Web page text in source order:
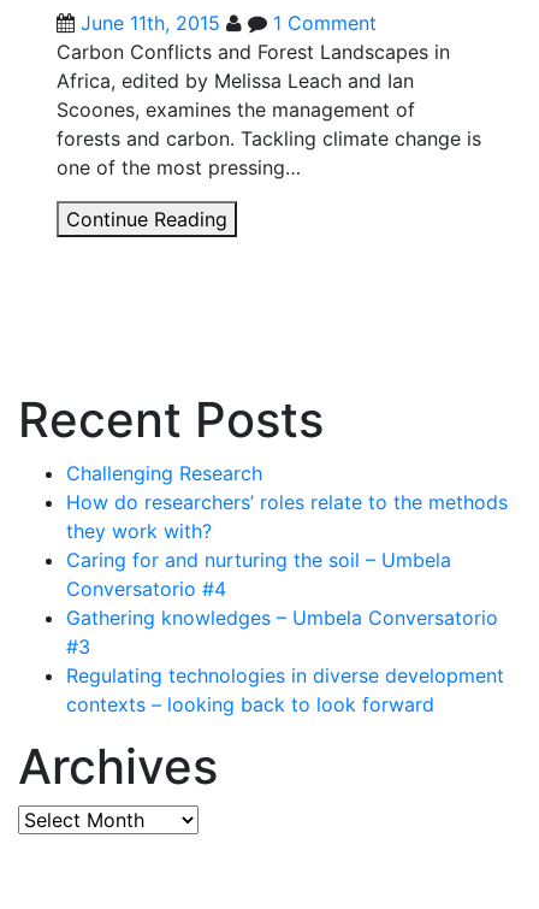
June 11th, 2015
1 Comment
Carbon Conflicts and Forest Landscapes in
Africa, edited by Melissa Leach and Ian
Scoones, examines the management of
forests and carbon. Tackling climate change is
one of the most pressing…
Continue Reading
Recent Posts
Challenging Research
How do researchers’ roles relate to the methods
they work with?
Caring for and nurturing the soil – Umbela
Conversatorio #4
Gathering knowledges – Umbela Conversatorio
#3
Regulating technologies in diverse development
contexts – looking back to look forward
Archives
Archives